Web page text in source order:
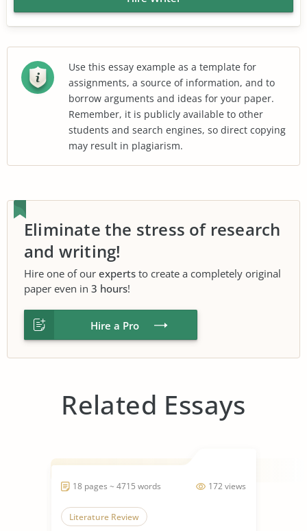
Use this essay example as a template for
assignments, a source of information, and to
borrow arguments and ideas for your paper.
Remember, it is publicly available to other
students and search engines, so direct copying
may result in plagiarism.
Eliminate the stress of research
and writing!
Hire one of our experts to create a completely original
paper even in 3 hours!
Hire a Pro
Related Essays
172 views
18 pages ~ 4715 words
Literature Review